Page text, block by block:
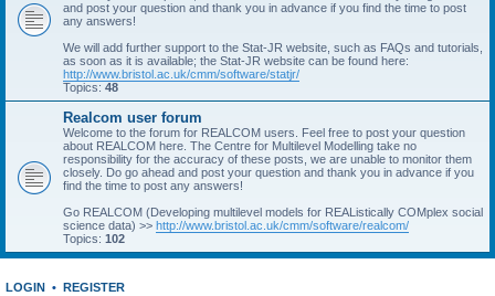
and post your question and thank you in advance if you find the time to post
any answers!
We will add further support to the Stat-JR website, such as FAQs and tutorials,
as soon as it is available; the Stat-JR website can be found here:
http://www.bristol.ac.uk/cmm/software/statjr/
Topics: 48
Realcom user forum
Welcome to the forum for REALCOM users. Feel free to post your question
about REALCOM here. The Centre for Multilevel Modelling take no
responsibility for the accuracy of these posts, we are unable to monitor them
closely. Do go ahead and post your question and thank you in advance if you
find the time to post any answers!
Go REALCOM (Developing multilevel models for REAListically COMplex social
science data) >> http://www.bristol.ac.uk/cmm/software/realcom/
Topics: 102
LOGIN • REGISTER